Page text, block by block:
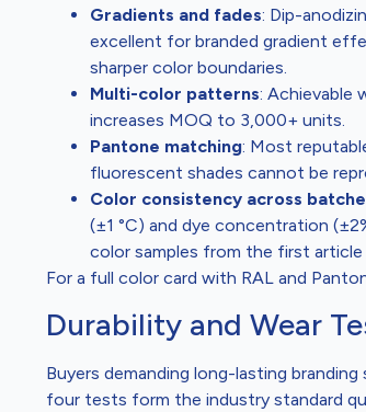
Gradients and fades: Dip-
excellent for branded gradient
sharper color boundaries.
Multi-color patterns: Achievable
increases MOQ to 3,000+ units.
Pantone matching: Most
fluorescent shades cannot be
Color consistency across
(±1 °C) and dye concentration
color samples from the first
For a full color card with RAL and
Durability and Wear
Buyers demanding long-lasting
four tests form the industry standard